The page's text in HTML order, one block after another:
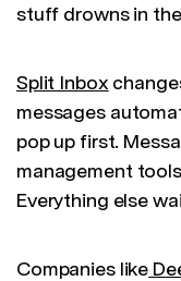
stuff drowns in
Split Inbox
messages
pop up first.
management
Everything else
Companies like